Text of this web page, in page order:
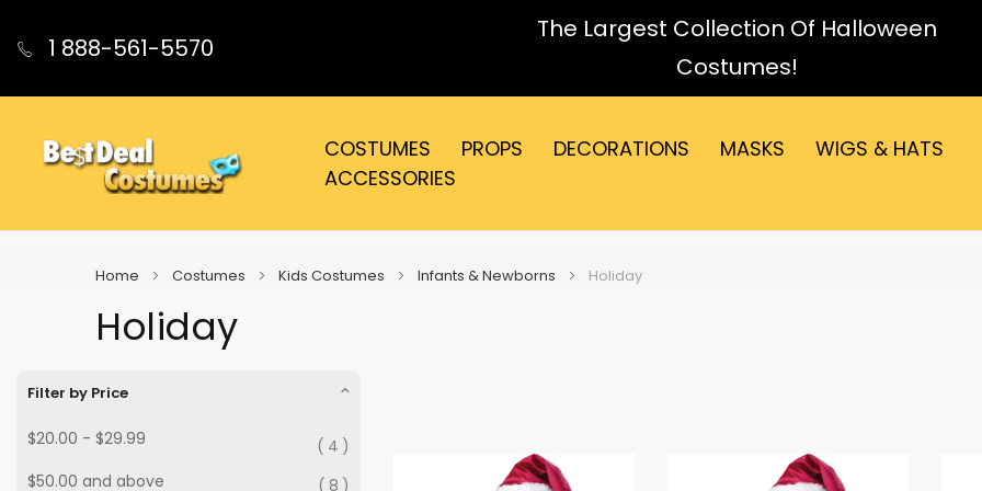
1 888-561-5570
The Largest Collection Of Halloween
Costumes!
COSTUMES PROPS DECORATIONS MASKS
WIGS & HATS
ACCESSORIES
Home Costumes Kids Costumes Infants & Newborns Holiday
Holiday
Filter by Price
$20.00 - $29.99
4
$50.00 and above 8